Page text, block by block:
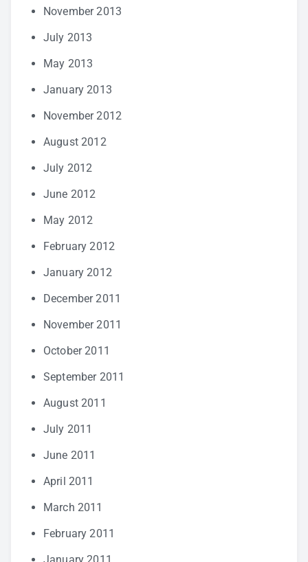
November 2013
July 2013
May 2013
January 2013
November 2012
August 2012
July 2012
June 2012
May 2012
February 2012
January 2012
December 2011
November 2011
October 2011
September 2011
August 2011
July 2011
June 2011
April 2011
March 2011
February 2011